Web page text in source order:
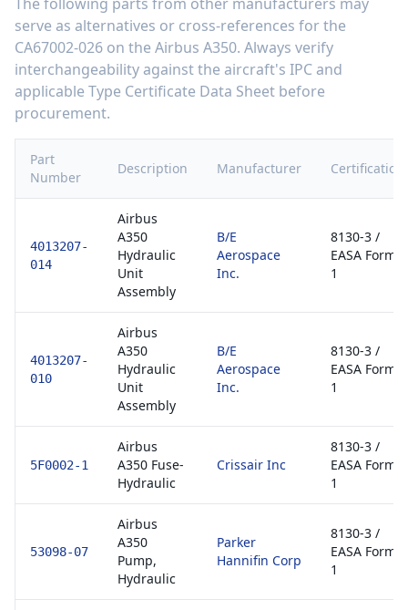
serve as alternatives or cross-references for the
CA67002-026 on the Airbus A350. Always verify
interchangeability against the aircraft's IPC and
applicable Type Certificate Data Sheet before
procurement.
Part
Number
Description Manufacturer Certification
4013207-
014
Airbus
A350
Hydraulic
Unit
Assembly
B/E
Aerospace
Inc.
8130-3 /
EASA Form
1
4013207-
010
Airbus
A350
Hydraulic
Unit
Assembly
B/E
Aerospace
Inc.
8130-3 /
EASA Form
1
5F0002-1
Airbus
A350 Fuse-
Hydraulic
Crissair Inc
8130-3 /
EASA Form
1
53098-07
Airbus
A350
Pump,
Hydraulic
Parker
Hannifin Corp
8130-3 /
EASA Form
1